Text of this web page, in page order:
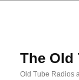
The Old
Old Tube Radios